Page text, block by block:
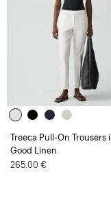
Treeca Pull-On Trousers
Good Linen
265.00 €